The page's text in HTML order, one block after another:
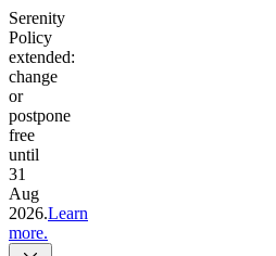
Serenity
Policy
extended:
change
or
postpone
free
until
31
Aug
2026.Learn
more.